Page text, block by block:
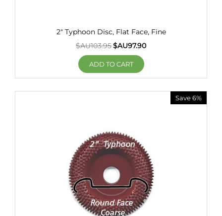
2" Typhoon Disc, Flat Face, Fine
$AU103.95$AU97.90
ADD TO CART
Save 6%